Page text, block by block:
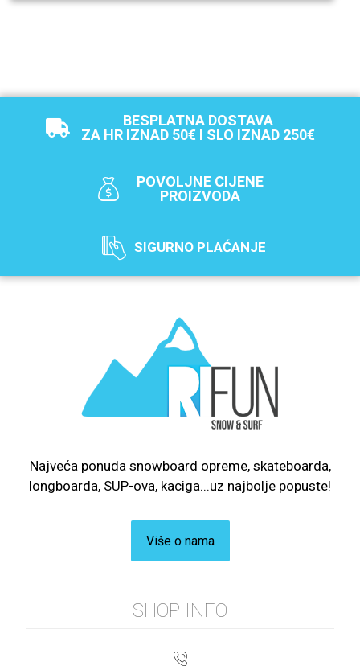
BESPLATNA DOSTAVA
ZA HR IZNAD 50€ I SLO IZNAD 250€
POVOLJNE CIJENE
PROIZVODA
SIGURNO PLAĆANJE
Najveća ponuda snowboard opreme, skateboarda,
longboarda, SUP-ova, kaciga...uz najbolje popuste!
Više o nama
SHOP INFO